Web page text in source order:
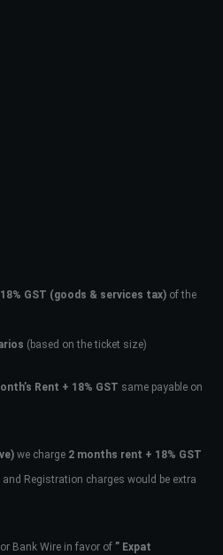
GST (goods & services tax) of the
(based on the ticket size)
Rent + 18% GST same payable on
we charge 2 months rent + 18% GST
Registration charges would be extra
Bank Wire in favor of ” Expat
account?Sign Up